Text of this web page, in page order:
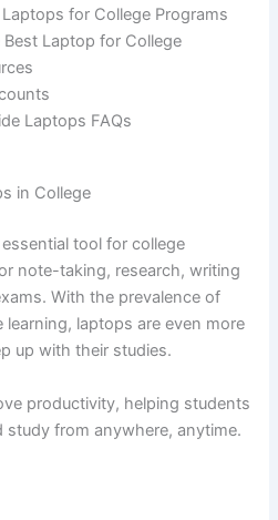
for College Programs
Laptop for College
Laptops FAQs
in College
tool for college
note-taking, research, writing
With the prevalence of
laptops are even more
up with their studies.
productivity, helping students
from anywhere, anytime.